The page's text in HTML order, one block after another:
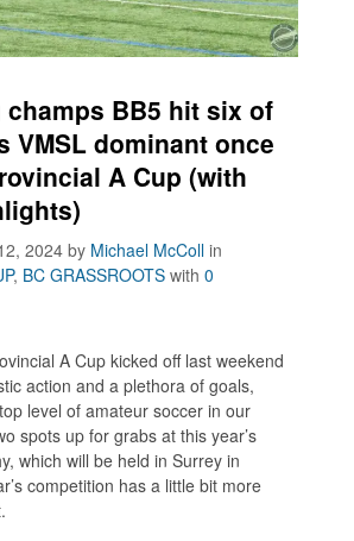
champs BB5 hit six of
VMSL dominant once
A Cup (with
2024by Michael McColl in
, BC GRASSROOTS with0
A Cup kicked off last weekend
action and a plethora of goals,
level of amateur soccer in our
spots up for grabs at this year’s
which will be held in Surrey in
competition has a little bit more